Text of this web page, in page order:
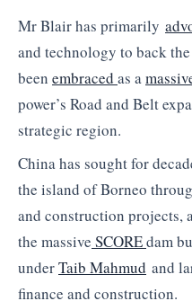
Mr Blair has primarily
and technology to back
been embraced as a
power’s Road and Belt
strategic region.
China has sought for
the island of Borneo
and construction projects,
the massive SCOREdam
underTaib Mahmud and
finance and construction.